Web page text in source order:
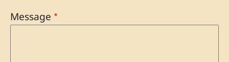
Message